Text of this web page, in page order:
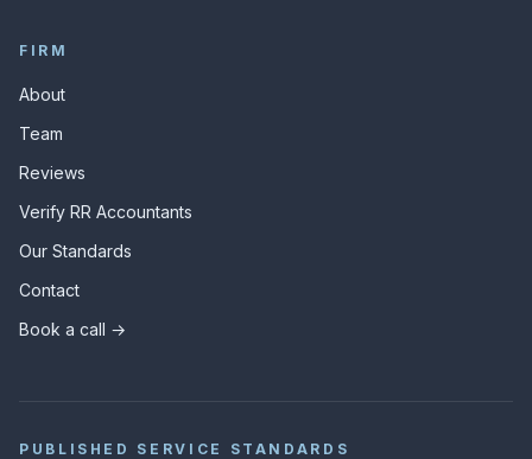
FIRM
About
Team
Reviews
Verify RR Accountants
Our Standards
Contact
Book a call →
PUBLISHED SERVICE STANDARDS